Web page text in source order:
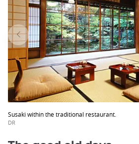
Susaki within the traditional restaurant.
DR